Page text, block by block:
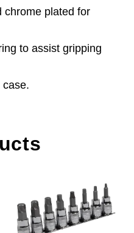
chrome plated for
to assist gripping
case.